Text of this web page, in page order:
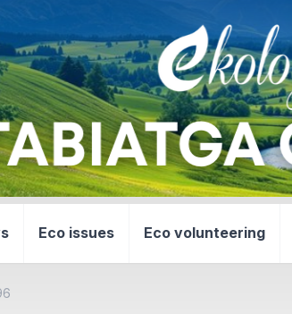
Eco issues Eco volunteering